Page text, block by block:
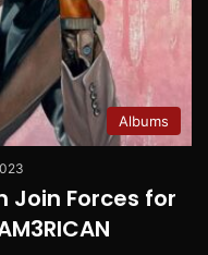
Albums
Join Forces for